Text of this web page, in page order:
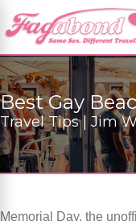
Best Gay
Travel Tips | Jim
Memorial Day, the